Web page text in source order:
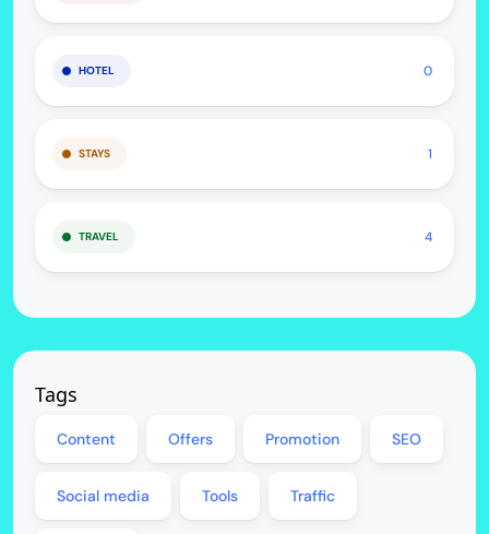
HOTEL 0
STAYS 1
TRAVEL 4
Tags
Content Offers Promotion SEO
Social media Tools Traffic